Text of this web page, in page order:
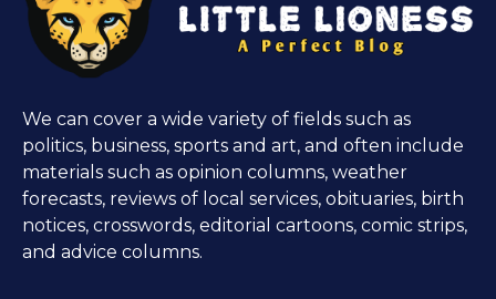
We can cover a wide variety of fields such as
politics, business, sports and art, and often include
materials such as opinion columns, weather
forecasts, reviews of local services, obituaries, birth
notices, crosswords, editorial cartoons, comic strips,
and advice columns.